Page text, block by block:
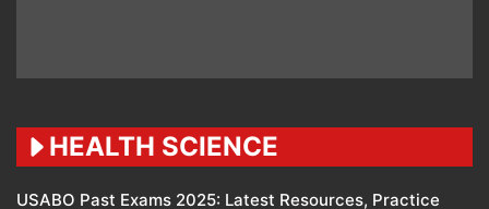
HEALTH SCIENCE
USABO Past Exams 2025: Latest Resources, Practice